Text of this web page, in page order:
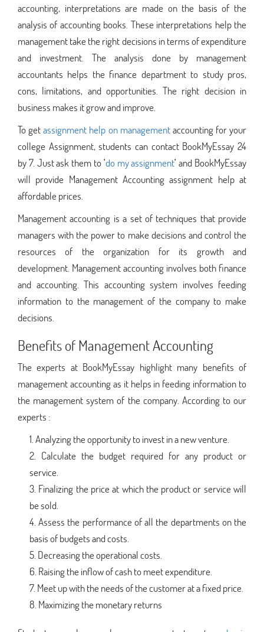
accounting, interpretations are made on the basis of the
analysis of accounting books. These interpretations help the
management take the right decisions in terms of expenditure
and investment. The analysis done by management
accountants helps the finance department to study pros,
cons, limitations, and opportunities. The right decision in
business makes it grow and improve.
To getassignment help on managementaccounting for your
college Assignment, students can contact BookMyEssay 24
by 7. Just ask them to'do my assignment' and BookMyEssay
will provide Management Accounting assignment help at
affordable prices.
Management accounting is a set of techniques that provide
managers with the power to make decisions and control the
resources of the organization for its growth and
development. Management accounting involves both finance
and accounting. This accounting system involves feeding
information to the management of the company to make
decisions.
Benefits of Management Accounting
The experts at BookMyEssay highlight many benefits of
management accounting as it helps in feeding information to
the management system of the company. According to our
experts :
Analyzing the opportunity to invest in a new venture.
Calculate the budget required for any product or
service.
Finalizing the price at which the product or service will
be sold.
Assess the performance of all the departments on the
basis of budgets and costs.
Decreasing the operational costs.
Raising the inflow of cash to meet expenditure.
Meet up with the needs of the customer at a fixed price.
Maximizing the monetary returns